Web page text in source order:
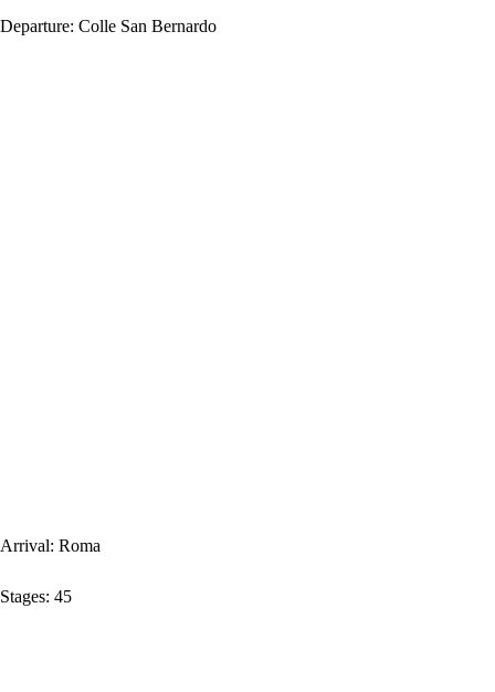
Departure: Colle San Bernardo
Arrival: Roma
Stages: 45